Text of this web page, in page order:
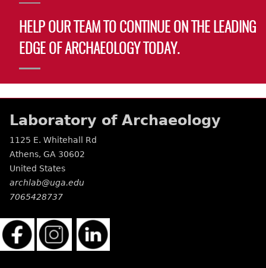
HELP OUR TEAM TO CONTINUE ON THE LEADING
EDGE OF ARCHAEOLOGY TODAY.
Laboratory of Archaeology
1125 E. Whitehall Rd
Athens, GA 30602
United States
archlab@uga.edu
7065428737